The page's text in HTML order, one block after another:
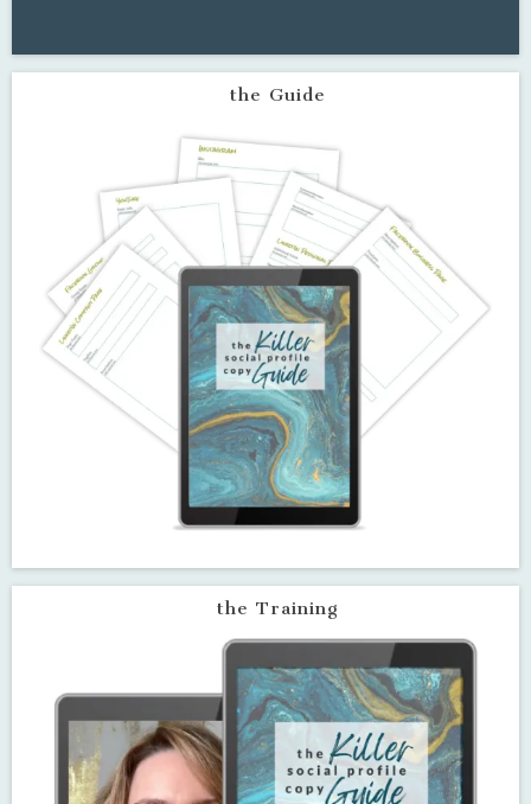
Interactive PDF guide that lays
out all profile copy needs
Profile copy templates for all
your favorite social media
channels (And I mean ALL of
them!)
One master doc to organize and
update all social media profiles
so you can stop sorting through
multiple docs and browser tabs
Baked-in character limits for
each type of social profile so you
never go over the requirement
Narrated video training that
walks you through how to get
the most out of the guide
ClickUp® Workspace (plus
Excel® and Google Sheet
versions) that will remind you to
review, update and optimized
your profile copy regularly
the Guide